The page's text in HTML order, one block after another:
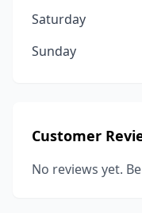
Saturday
Sunday
Customer
No reviews yet.